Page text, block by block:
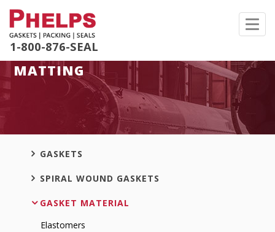
1-800-876-SEAL
MATTING
GASKETS
SPIRAL WOUND GASKETS
GASKET MATERIAL
Elastomers